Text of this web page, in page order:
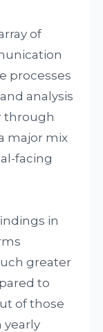
of
processes
analysis
through
major mix
facing
in
greater
to
of those
yearly